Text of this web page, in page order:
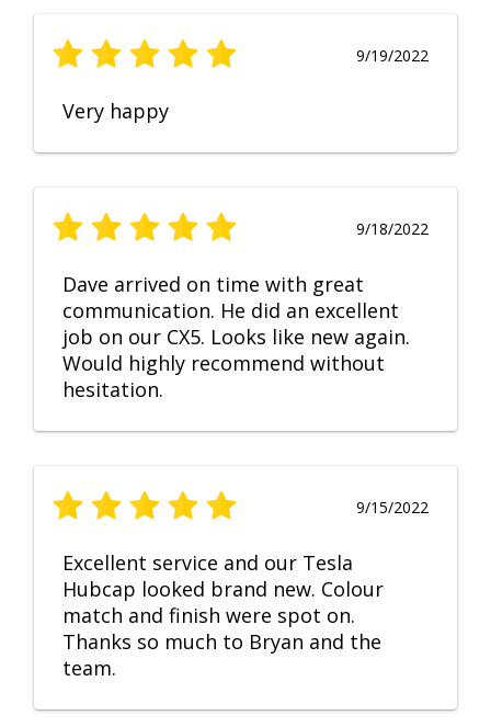
9/19/2022
Very happy
9/18/2022
Dave arrived on time with great
communication. He did an excellent
job on our CX5. Looks like new again.
Would highly recommend without
hesitation.
9/15/2022
Excellent service and our Tesla
Hubcap looked brand new. Colour
match and finish were spot on.
Thanks so much to Bryan and the
team.